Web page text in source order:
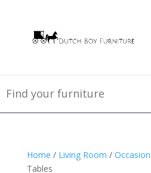
Home / Living Room /
Tables